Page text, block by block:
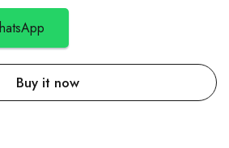
Buy it now